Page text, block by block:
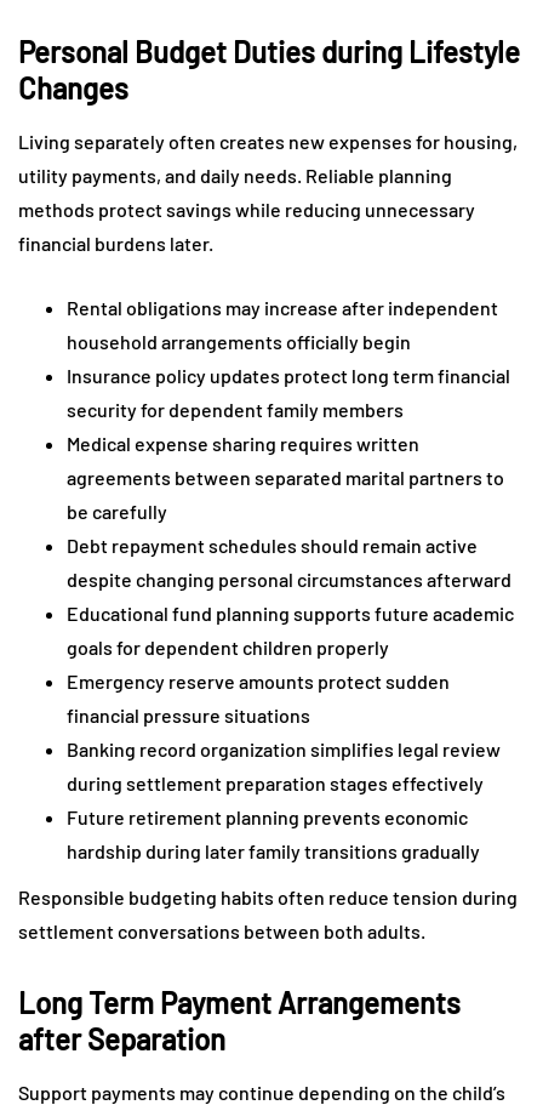
Personal Budget Duties during Lifestyle
Changes
Living separately often creates new expenses for housing,
utility payments, and daily needs. Reliable planning
methods protect savings while reducing unnecessary
financial burdens later.
Rental obligations may increase after independent
household arrangements officially begin
Insurance policy updates protect long term financial
security for dependent family members
Medical expense sharing requires written
agreements between separated marital partners to
be carefully
Debt repayment schedules should remain active
despite changing personal circumstances afterward
Educational fund planning supports future academic
goals for dependent children properly
Emergency reserve amounts protect sudden
financial pressure situations
Banking record organization simplifies legal review
during settlement preparation stages effectively
Future retirement planning prevents economic
hardship during later family transitions gradually
Responsible budgeting habits often reduce tension during
settlement conversations between both adults.
Long Term Payment Arrangements
after Separation
Support payments may continue depending on the child’s